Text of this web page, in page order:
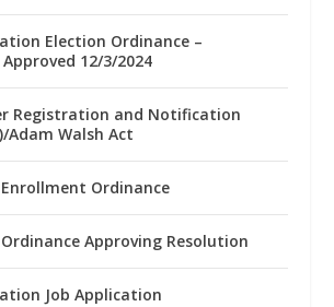
Election Ordinance –
12/3/2024
Registration and Notification
Adam Walsh Act
Ordinance
Approving Resolution
Job Application